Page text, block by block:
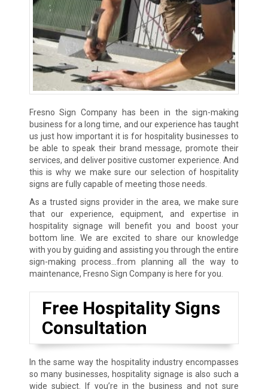
Fresno Sign Company has been in the sign-making
business for a long time, and our experience has taught
us just how important it is for hospitality businesses to
be able to speak their brand message, promote their
services, and deliver positive customer experience. And
this is why we make sure our selection of hospitality
signs are fully capable of meeting those needs.
As a trusted signs provider in the area, we make sure
that our experience, equipment, and expertise in
hospitality signage will benefit you and boost your
bottom line. We are excited to share our knowledge
with you by guiding and assisting you through the entire
sign-making process…from planning all the way to
maintenance, Fresno Sign Company is here for you.
Free Hospitality Signs
Consultation
In the same way the hospitality industry encompasses
so many businesses, hospitality signage is also such a
wide subject. If you’re in the business and not sure